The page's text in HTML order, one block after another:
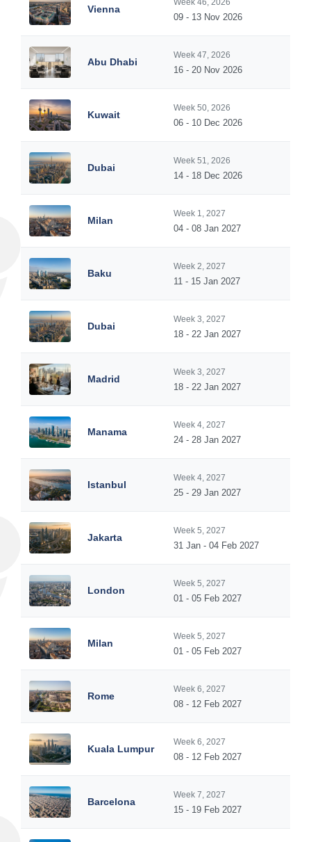
Vienna
Week 46, 2026
09 - 13 Nov 2026
Abu Dhabi
Week 47, 2026
16 - 20 Nov 2026
Kuwait
Week 50, 2026
06 - 10 Dec 2026
Dubai
Week 51, 2026
14 - 18 Dec 2026
Milan
Week 1, 2027
04 - 08 Jan 2027
Baku
Week 2, 2027
11 - 15 Jan 2027
Dubai
Week 3, 2027
18 - 22 Jan 2027
Madrid
Week 3, 2027
18 - 22 Jan 2027
Manama
Week 4, 2027
24 - 28 Jan 2027
Istanbul
Week 4, 2027
25 - 29 Jan 2027
Jakarta
Week 5, 2027
31 Jan - 04 Feb 2027
London
Week 5, 2027
01 - 05 Feb 2027
Milan
Week 5, 2027
01 - 05 Feb 2027
Rome
Week 6, 2027
08 - 12 Feb 2027
Kuala Lumpur
Week 6, 2027
08 - 12 Feb 2027
Barcelona
Week 7, 2027
15 - 19 Feb 2027